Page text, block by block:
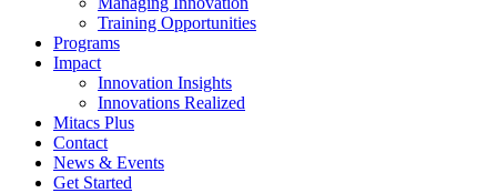
Training Opportunities
Programs
Impact
Innovation Insights
Innovations Realized
Mitacs Plus
Contact
News & Events
Get Started